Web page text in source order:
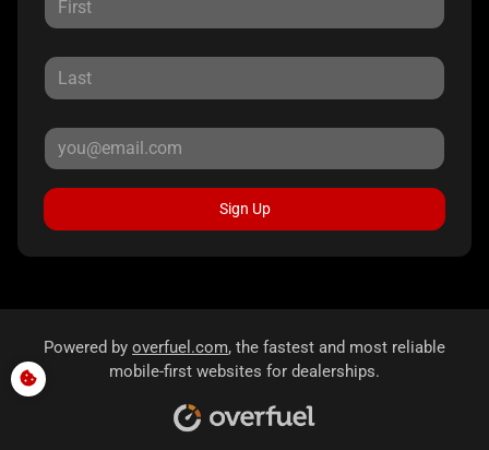
Sign Up
Powered by overfuel.com, the fastest and most reliable
mobile-first websites for dealerships.